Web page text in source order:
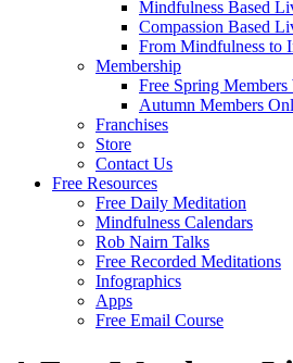
Mindfulness Based
Compassion Based
From Mindfulness to
Membership
Free Spring Members
Autumn Members
Franchises
Store
Contact Us
Free Resources
Free Daily Meditation
Mindfulness Calendars
Rob Nairn Talks
Free Recorded Meditations
Infographics
Apps
Free Email Course